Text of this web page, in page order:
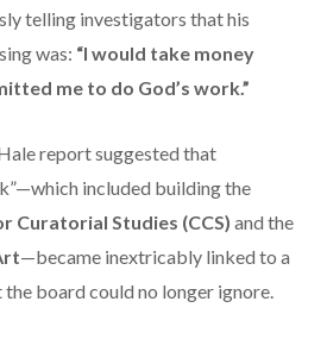
telling investigators that his
was: “I would take money
me to do God’s work.”
report suggested that
included building the
Curatorial Studies (CCS) and the
—became inextricably linked to a
board could no longer ignore.